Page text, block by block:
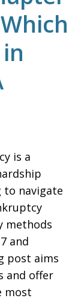
is a
to navigate
methods
and
post aims
and offer
most